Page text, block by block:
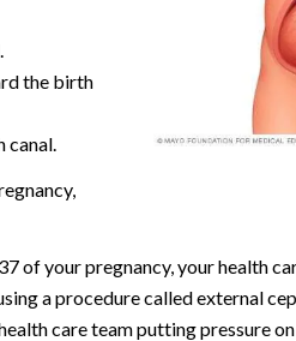
the birth
canal.
of your pregnancy, your health
a procedure called external
care team putting pressure